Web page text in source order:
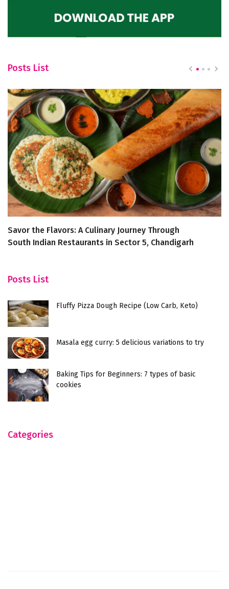
Posts List
Savor the Flavors: A Culinary Journey Through
South Indian Restaurants in Sector 5, Chandigarh
Posts List
Fluffy Pizza Dough Recipe (Low Carb, Keto)
Masala egg curry: 5 delicious variations to try
Baking Tips for Beginners: 7 types of basic
cookies
Categories